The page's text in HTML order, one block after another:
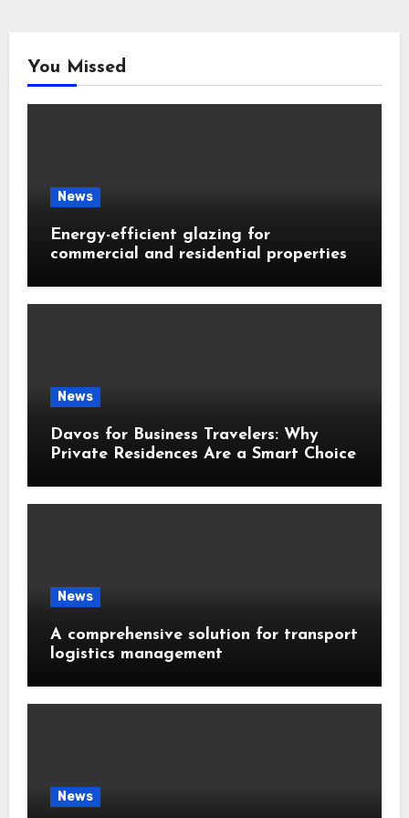
You Missed
News
Energy-efficient glazing for
commercial and residential properties
News
Davos for Business Travelers: Why
Private Residences Are a Smart Choice
News
A comprehensive solution for transport
logistics management
News